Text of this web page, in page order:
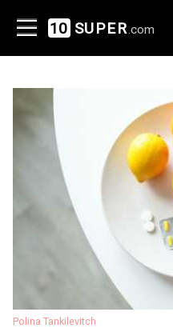
10 SUPER .com
Polina Tankilevitch